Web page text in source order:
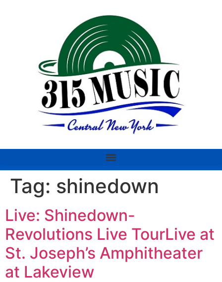
Tag: shinedown
Live: Shinedown-
Revolutions Live TourLive at
St. Joseph’s Amphitheater
at Lakeview